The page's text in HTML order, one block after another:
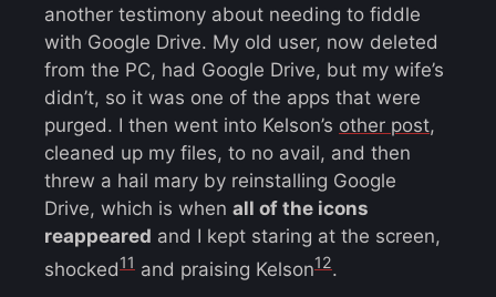
another testimony about needing to fiddle
with Google Drive. My old user, now deleted
from the PC, had Google Drive, but my wife’s
didn’t, so it was one of the apps that were
purged. I then went into Kelson’s other post,
cleaned up my files, to no avail, and then
threw a hail mary by reinstalling Google
Drive, which is when all of the icons
reappeared and I kept staring at the screen,
shocked11 and praising Kelson12.